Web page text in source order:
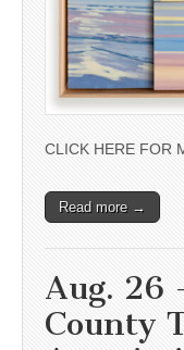
CLICK HERE FOR
Read more →
Aug. 26
County